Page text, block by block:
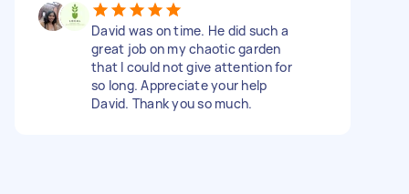
David was on time. He did such a
great job on my chaotic garden
that I could not give attention for
so long. Appreciate your help
David. Thank you so much.